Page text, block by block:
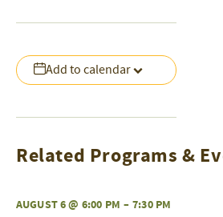
Add to calendar
Related Programs &
AUGUST 6 @ 6:00 PM – 7:30 PM